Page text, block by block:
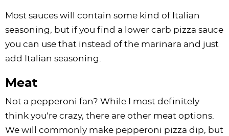
Most sauces will contain some kind of Italian
seasoning, but if you find a lower carb pizza sauce
you can use that instead of the marinara and just
add Italian seasoning.
Meat
Not a pepperoni fan? While I most definitely
think you’re crazy, there are other meat options.
We will commonly make pepperoni pizza dip, but